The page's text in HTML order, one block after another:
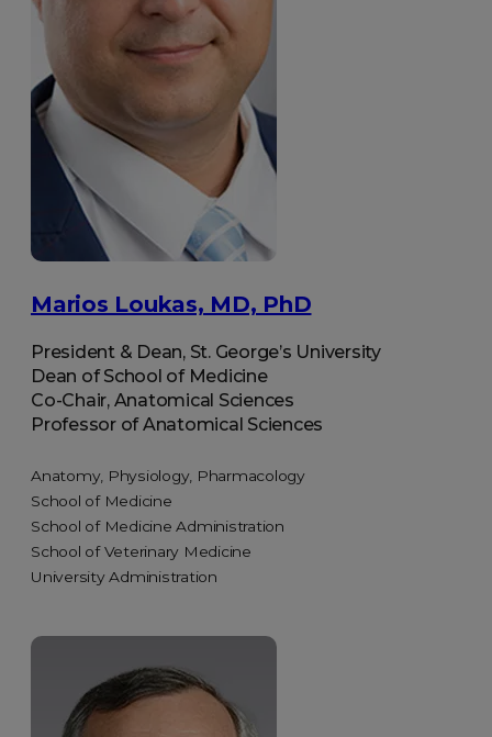
Marios Loukas, MD, PhD
President & Dean, St. George’s University
Dean of School of Medicine
Co-Chair, Anatomical Sciences
Professor of Anatomical Sciences
Anatomy, Physiology, Pharmacology
School of Medicine
School of Medicine Administration
School of Veterinary Medicine
University Administration